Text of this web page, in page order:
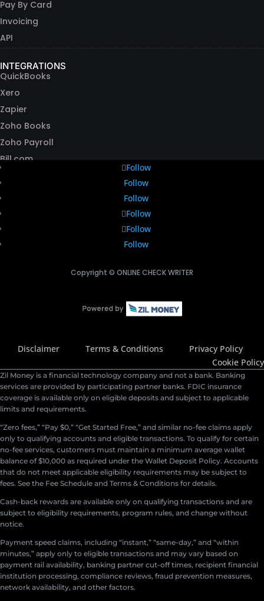
Pay By Card
Invoicing
API
INTEGRATIONS
QuickBooks
Xero
Zapier
Zoho Books
Zoho Payroll
Bill.com
Follow
Follow
Follow
Follow
Follow
Follow
Copyright © ONLINE CHECK WRITER
Disclaimer Terms & Conditions
Privacy Policy
Cookie Policy
Zil Money is a financial technology company and not a bank. Banking
services are provided by participating partner banks. FDIC insurance
coverage is available only on eligible deposits and subject to applicable
limits and requirements.
“Zero fees,” “Pay $0,” “Get Started Free,” and similar no-fee claims apply
only to qualifying accounts and eligible transactions. To qualify for certain
no-fee services, customers must maintain a minimum average wallet
balance of $10,000 as required under the Wallet Deposit Policy. Accounts
that do not meet applicable eligibility requirements may be subject to
fees. See the Fee Schedule and Terms & Conditions for details.
Cash-back rewards are available only on qualifying transactions and are
subject to eligibility requirements, program rules, and change without
notice.
Payment speed claims, including “instant,” “same-day,” and “within
minutes,” apply only to eligible transactions and may vary based on
payment rail availability, banking partner cut-off times, recipient financial
institution processing, compliance reviews, fraud prevention measures,
network availability, and other factors.